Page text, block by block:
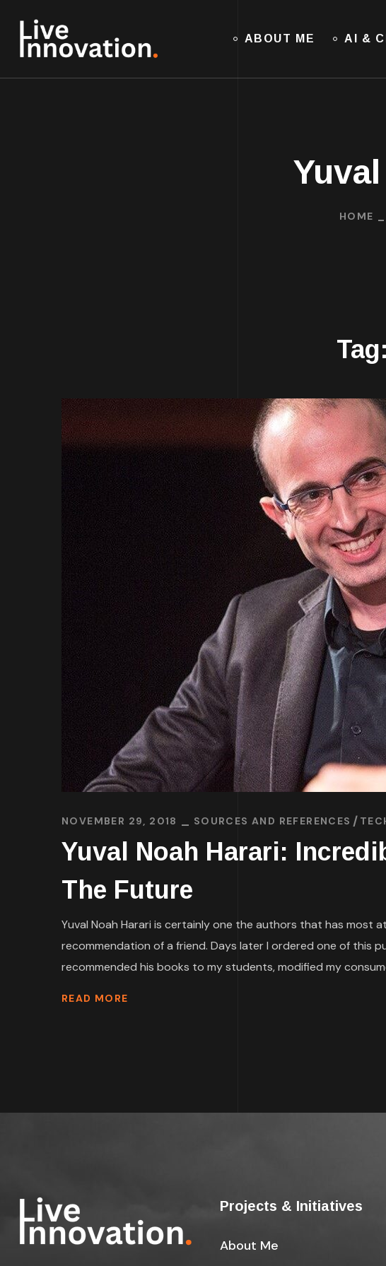
ABOUT ME AI &
HOME
Tag:
NOVEMBER 29, 2018 SOURCES AND REFERENCES
Yuval Noah Harari:
The Future
Yuval Noah Harari is certainly one the authors that has
recommendation of a friend. Days later I ordered one of this
recommended his books to my students, modified my
READ MORE
Projects & Initiatives
About Me